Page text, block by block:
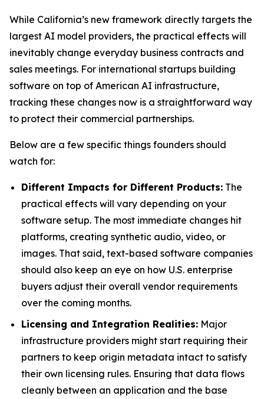
While California’s new framework directly targets the
largest AI model providers, the practical effects will
inevitably change everyday business contracts and
sales meetings. For international startups building
software on top of American AI infrastructure,
tracking these changes now is a straightforward way
to protect their commercial partnerships.
Below are a few specific things founders should
watch for:
Different Impacts for Different Products: The
practical effects will vary depending on your
software setup. The most immediate changes hit
platforms, creating synthetic audio, video, or
images. That said, text-based software companies
should also keep an eye on how U.S. enterprise
buyers adjust their overall vendor requirements
over the coming months.
Licensing and Integration Realities: Major
infrastructure providers might start requiring their
partners to keep origin metadata intact to satisfy
their own licensing rules. Ensuring that data flows
cleanly between an application and the base